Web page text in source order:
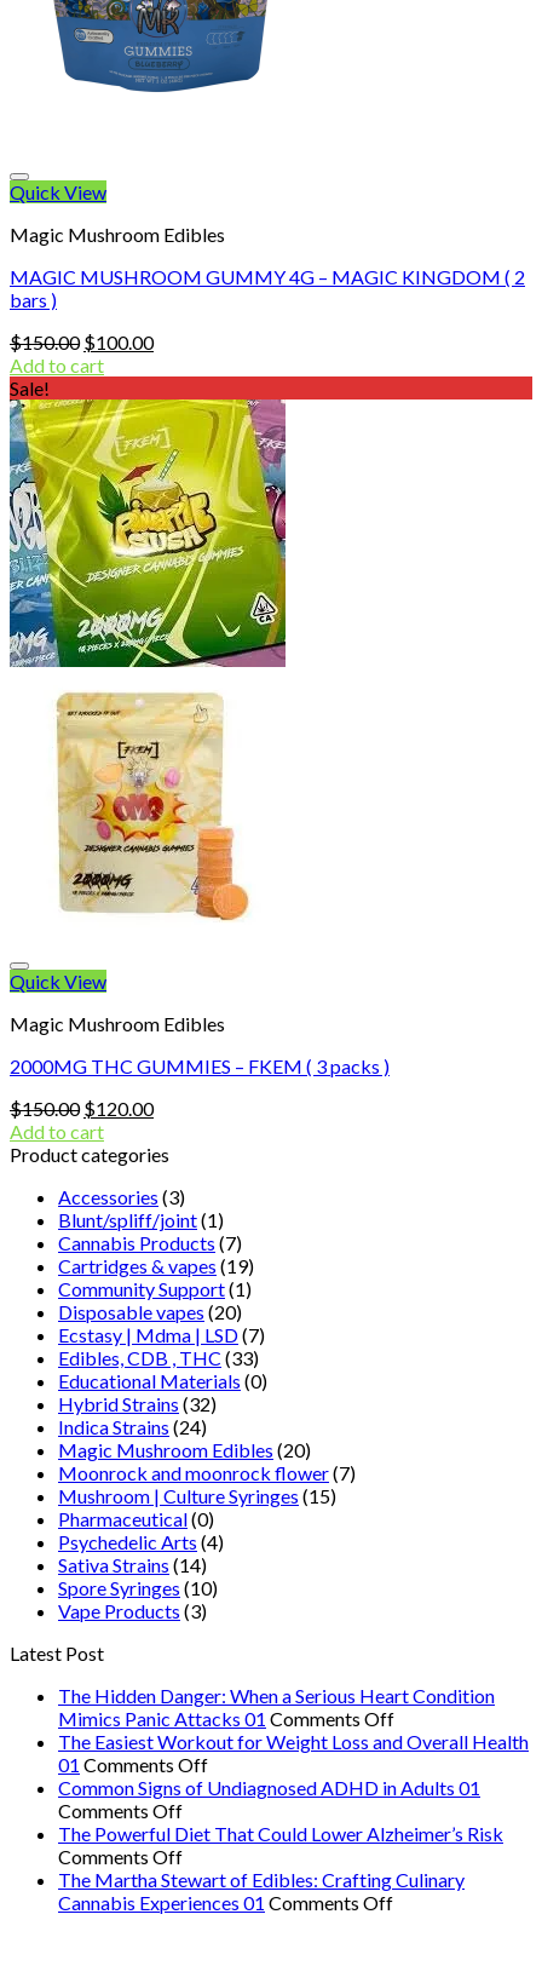
Quick View
Magic Mushroom Edibles
MAGIC MUSHROOM GUMMY 4G – MAGIC KINGDOM ( 2
bars )
$150.00 Original
price
$150.00.
$100.00Current
$100.00.
Add to cart
Sale!
Quick View
Magic Mushroom Edibles
2000MG THC GUMMIES – FKEM ( 3 packs )
$150.00 Original
price
was:
$120.00Current
is:
Add to cart
Product categories
Accessories (3)
Blunt/spliff/joint(1)
Cannabis Products (7)
Cartridges & vapes (19)
Community Support(1)
Disposable vapes (20)
Ecstasy | Mdma | LSD(7)
Edibles, CDB , THC (33)
Educational Materials (0)
Hybrid Strains (32)
Indica Strains (24)
Magic Mushroom Edibles (20)
Moonrock and moonrock flower(7)
Mushroom | Culture Syringes (15)
Pharmaceutical(0)
Psychedelic Arts (4)
Sativa Strains (14)
Spore Syringes (10)
Vape Products (3)
Latest Post
The Hidden Danger: When a Serious Heart Condition
Mimics Panic Attacks 01 Comments Offon
The
Danger:
a
Heart
The Easiest Workout for Weight Loss and Overall Health
01 Comments Offon
The
Workout
Weight
Loss
Common Signs of Undiagnosed ADHD in Adults 01
Comments Offon
Common
Signs
of
Undiagnosed
The Powerful Diet That Could Lower Alzheimer’s Risk
Comments Offon
The
Powerful
The Martha Stewart of Edibles: Crafting Culinary
Cannabis Experiences 01 Comments Offon